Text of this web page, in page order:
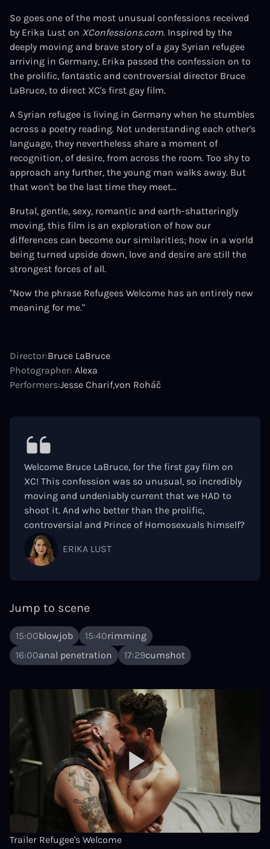
So goes one of the most unusual confessions received
by Erika Lust on XConfessions.com. Inspired by the
deeply moving and brave story of a gay Syrian refugee
arriving in Germany, Erika passed the confession on to
the prolific, fantastic and controversial director Bruce
LaBruce, to direct XC's first gay film.
A Syrian refugee is living in Germany when he stumbles
across a poetry reading. Not understanding each other's
language, they nevertheless share a moment of
recognition, of desire, from across the room. Too shy to
approach any further, the young man walks away. But
that won't be the last time they meet...
Brutal, gentle, sexy, romantic and earth-shatteringly
moving, this film is an exploration of how our
differences can become our similarities; how in a world
being turned upside down, love and desire are still the
strongest forces of all.
"Now the phrase Refugees Welcome has an entirely new
meaning for me."
Director:Bruce LaBruce
Photographer: Alexa
Performers:Jesse Charifvon Roháč
Welcome Bruce LaBruce, for the first gay film on
XC! This confession was so unusual, so incredibly
moving and undeniably current that we HAD to
shoot it. And who better than the prolific,
controversial and Prince of Homosexuals himself?
ERIKA LUST
Jump to scene
15:00blowjob 15:40rimming
16:00anal penetration 17:29cumshot
Trailer Refugee's Welcome